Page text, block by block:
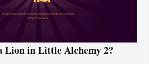
Lion in Little Alchemy 2?